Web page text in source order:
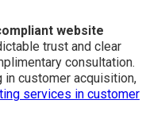
website
trust and clear
consultation.
in customer acquisition,
services in customer